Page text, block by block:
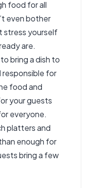
food for all
even bother
stress yourself
are.
bring a dish to
responsible for
food and
your guests
everyone.
platters and
enough for
bring a few